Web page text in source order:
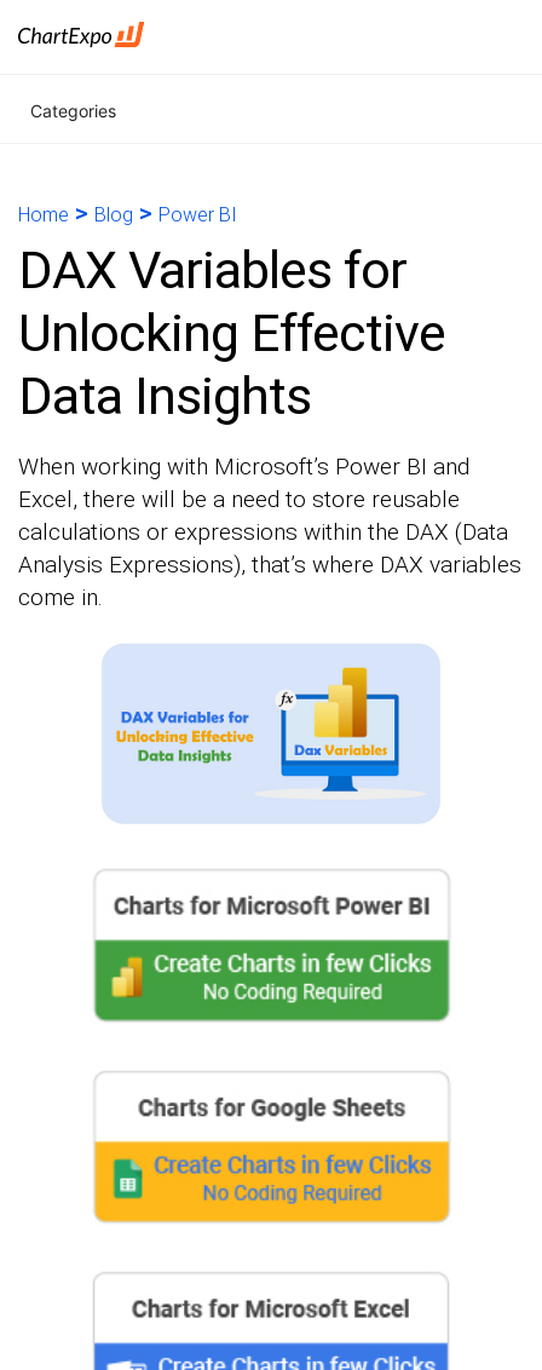
Categories
Home > Blog > Power BI
DAX Variables for
Unlocking Effective
Data Insights
When working with Microsoft’s Power BI and
Excel, there will be a need to store reusable
calculations or expressions within the DAX (Data
Analysis Expressions), that’s where DAX variables
come in.